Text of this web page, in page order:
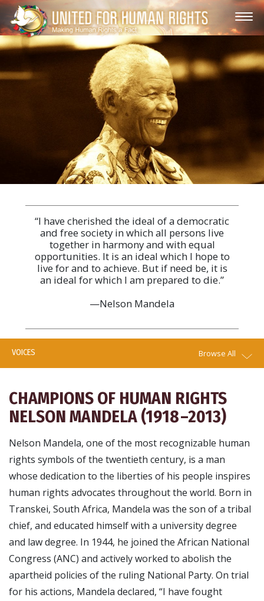
“I have cherished the ideal of a democratic
and free society in which all persons live
together in harmony and with equal
opportunities. It is an ideal which I hope to
live for and to achieve. But if need be, it is
an ideal for which I am prepared to die.”
—Nelson Mandela
VOICES Browse All
CHAMPIONS OF HUMAN RIGHTS
NELSON MANDELA (1918 –2013)
Nelson Mandela, one of the most recognizable human
rights symbols of the twentieth century, is a man
whose dedication to the liberties of his people inspires
human rights advocates throughout the world. Born in
Transkei, South Africa, Mandela was the son of a tribal
chief, and educated himself with a university degree
and law degree. In 1944, he joined the African National
Congress (ANC) and actively worked to abolish the
apartheid policies of the ruling National Party. On trial
for his actions, Mandela declared, “I have fought